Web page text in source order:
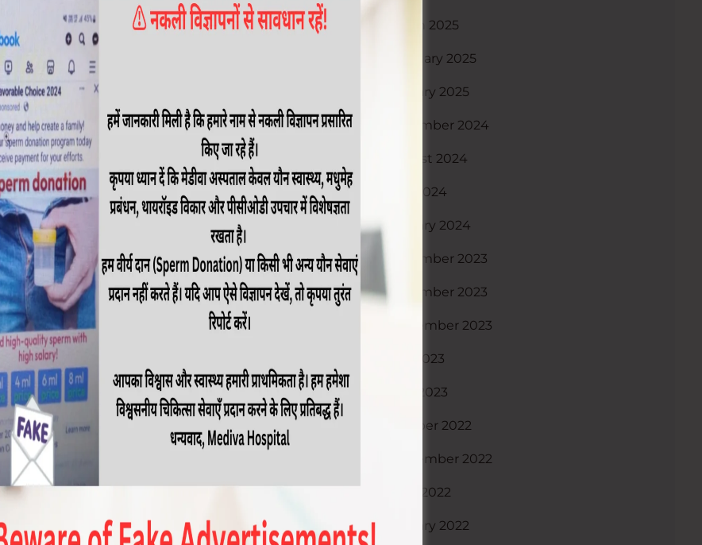
March 2025
February 2025
January 2025
December 2024
August 2024
May 2024
January 2024
December 2023
November 2023
September 2023
July 2023
April 2023
October 2022
September 2022
June 2022
January 2022